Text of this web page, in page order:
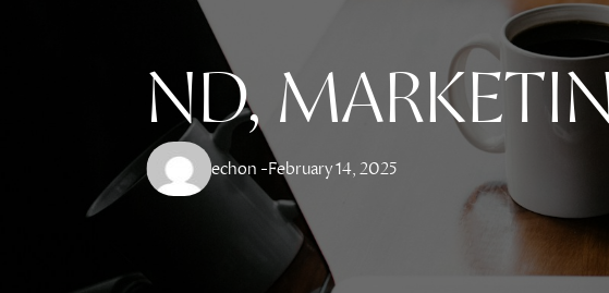
ND,
echon -February 14, 2025